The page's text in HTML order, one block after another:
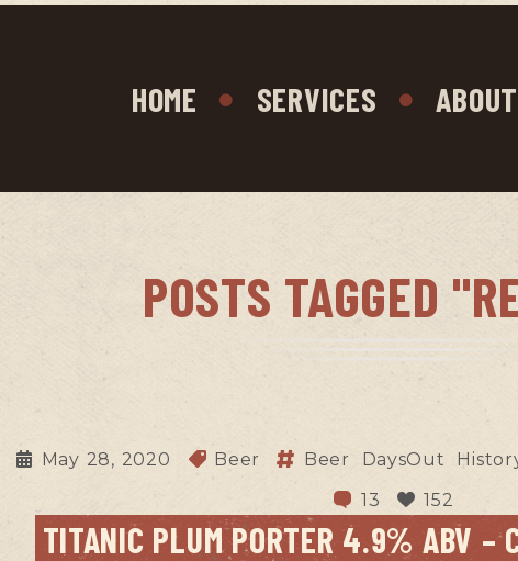
HOME SERVICES
POSTS TAGGED
May 28, 2020 Beer Beer DaysOut
13
152
TITANIC PLUM PORTER 4.9% ABV –